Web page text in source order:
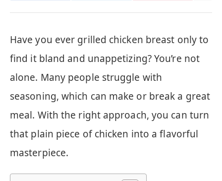
Have you ever grilled chicken breast only to
find it bland and unappetizing? You’re not
alone. Many people struggle with
seasoning, which can make or break a great
meal. With the right approach, you can turn
that plain piece of chicken into a flavorful
masterpiece.